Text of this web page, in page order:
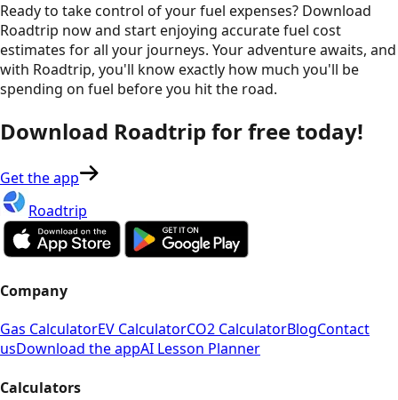
Ready to take control of your fuel expenses? Download
Roadtrip now and start enjoying accurate fuel cost
estimates for all your journeys. Your adventure awaits, and
with Roadtrip, you'll know exactly how much you'll be
spending on fuel before you hit the road.
Download Roadtrip for free today!
Get the app
Roadtrip
Company
Gas CalculatorEV CalculatorCO2 CalculatorBlogContact
usDownload the appAI Lesson Planner
Calculators